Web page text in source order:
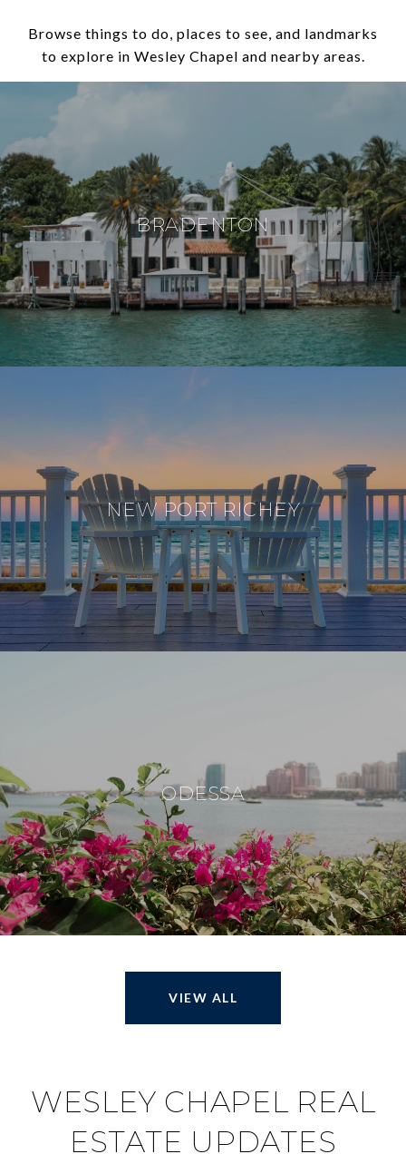
Browse things to do, places to see, and landmarks
to explore in Wesley Chapel and nearby areas.
BRADENTON
NEW PORT RICHEY
ODESSA
VIEW ALL
WESLEY CHAPEL REAL
ESTATE UPDATES